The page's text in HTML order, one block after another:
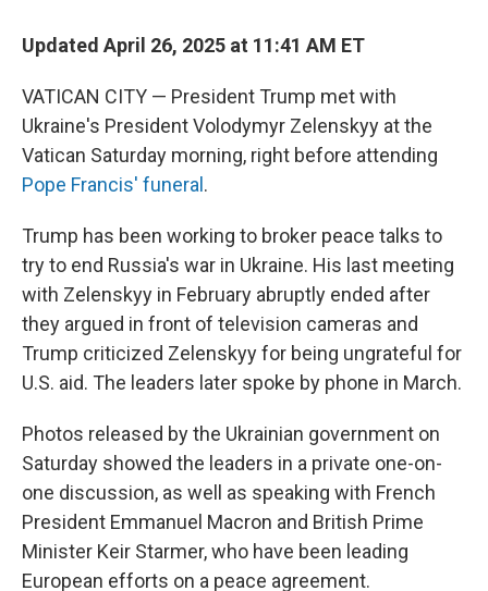
Updated April 26, 2025 at 11:41 AM ET
VATICAN CITY — President Trump met with
Ukraine's President Volodymyr Zelenskyy at the
Vatican Saturday morning, right before attending
Pope Francis' funeral .
Trump has been working to broker peace talks to
try to end Russia's war in Ukraine. His last meeting
with Zelenskyy in February abruptly ended after
they argued in front of television cameras and
Trump criticized Zelenskyy for being ungrateful for
U.S. aid. The leaders later spoke by phone in March.
Photos released by the Ukrainian government on
Saturday showed the leaders in a private one-on-
one discussion, as well as speaking with French
President Emmanuel Macron and British Prime
Minister Keir Starmer, who have been leading
European efforts on a peace agreement.